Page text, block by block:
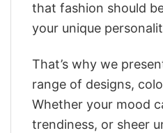
that fashion should
your unique
That’s why we
range of designs,
Whether your mood
trendiness, or sheer